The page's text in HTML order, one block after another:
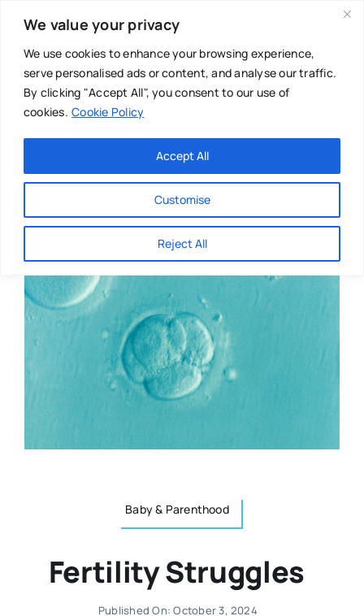
We value your privacy
We use cookies to enhance your browsing experience,
serve personalised ads or content, and analyse our traffic.
By clicking "Accept All", you consent to our use of
cookies. Cookie Policy
Customise
Reject All
Accept All
content
Main Menu
About
Directories
Events
Resources
Chiropractor
Mental Health
Animals & Reptiles
Baby & Parenthood
Fertility Struggles
Published On: October 3, 2024